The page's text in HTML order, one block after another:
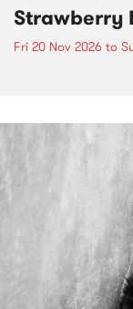
Strawberry
Fri 20 Nov 2026 to